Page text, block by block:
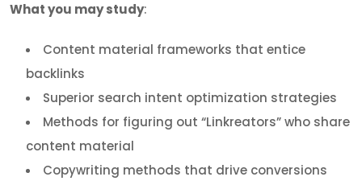
What you may study:
Content material frameworks that entice
backlinks
Superior search intent optimization strategies
Methods for figuring out “Linkreators” who share
content material
Copywriting methods that drive conversions